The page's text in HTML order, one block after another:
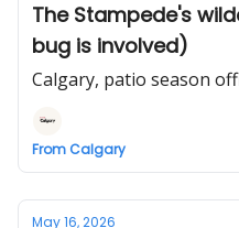
The Stampede's
bug is involved)
Calgary, patio season
From Calgary
May 16, 2026